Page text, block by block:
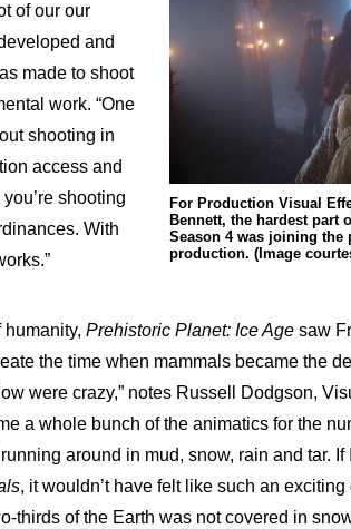
of our our
and
made to shoot
work. “One
shooting in
access and
shooting
With
For Production Visual
Bennett, the hardest part
Season 4 was joining the
production. (Image
Prehistoric Planet: Ice Age saw
the time when mammals became the
were crazy,” notes Russell Dodgson,
a whole bunch of the animatics for the
around in mud, snow, rain and tar. If
, it wouldn’t have felt like such an
thirds of the Earth was not covered in